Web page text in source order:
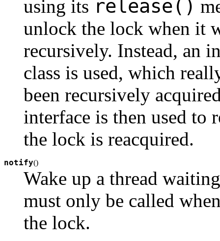
using its release()
unlock the lock when it
recursively. Instead, an
class is used, which
been recursively
interface is then used to
the lock is reacquired.
notify()
Wake up a thread
must only be called
the lock.